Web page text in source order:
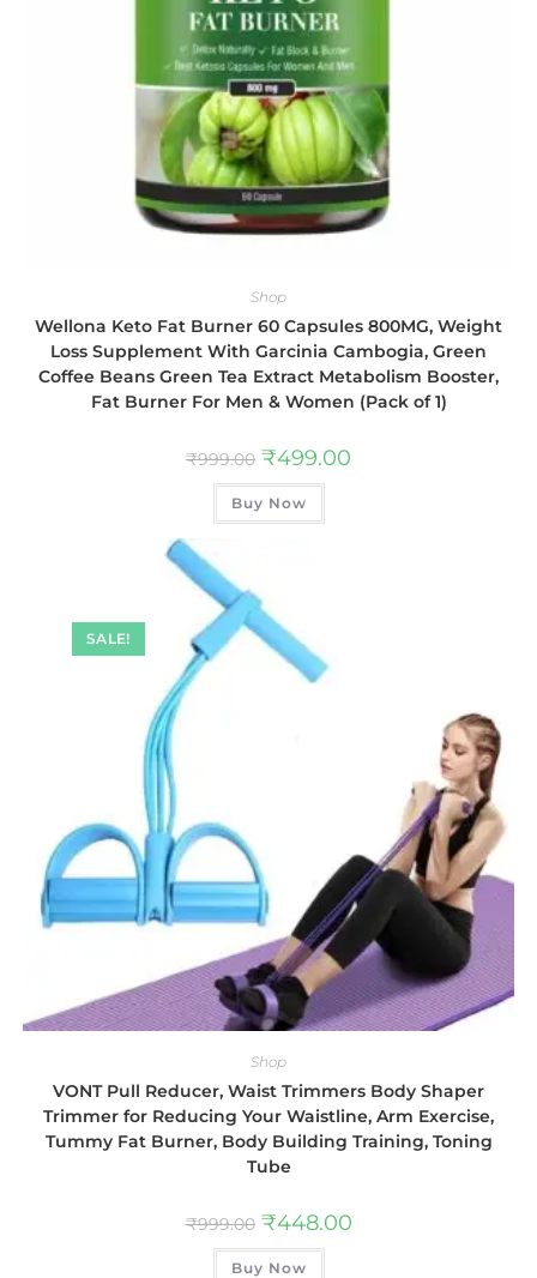
Shop
Wellona Keto Fat Burner 60 Capsules 800MG, Weight
Loss Supplement With Garcinia Cambogia, Green
Coffee Beans Green Tea Extract Metabolism Booster,
Fat Burner For Men & Women (Pack of 1)
₹999.00 ₹499.00
Buy Now
SALE!
Shop
VONT Pull Reducer, Waist Trimmers Body Shaper
Trimmer for Reducing Your Waistline, Arm Exercise,
Tummy Fat Burner, Body Building Training, Toning
Tube
₹999.00 ₹448.00
Buy Now